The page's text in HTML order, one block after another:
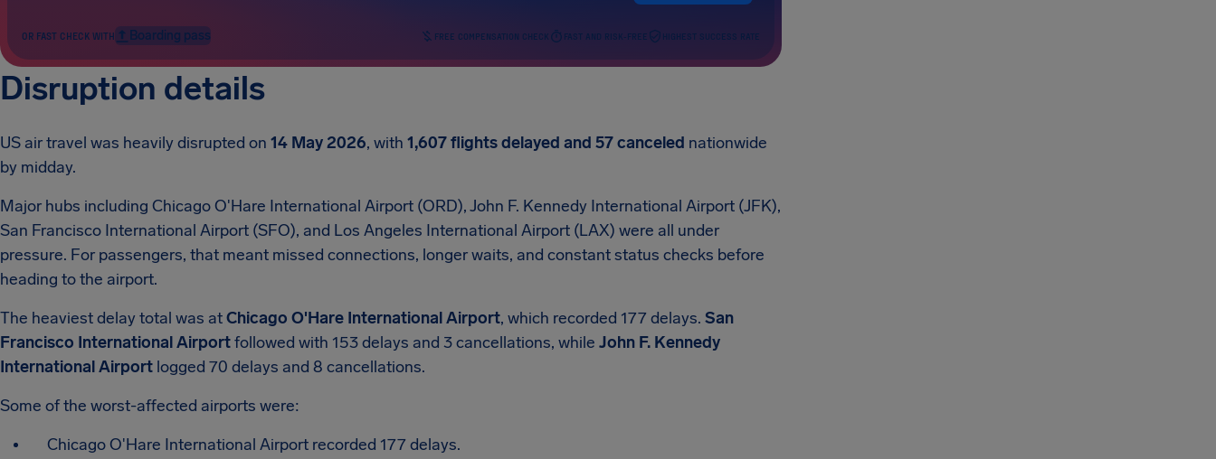
OR FAST CHECK WITH Boarding pass FREE COMPENSATION CHECK FAST AND RISK-FREE HIGHEST SUCCESS RATE
Disruption details
US air travel was heavily disrupted on 14 May 2026, with 1,607 flights delayed and 57 canceled nationwide
by midday.
Major hubs including Chicago O'Hare International Airport (ORD), John F. Kennedy International Airport (JFK),
San Francisco International Airport (SFO), and Los Angeles International Airport (LAX) were all under
pressure. For passengers, that meant missed connections, longer waits, and constant status checks before
heading to the airport.
The heaviest delay total was atChicago O'Hare International Airport, which recorded 177 delays. San
Francisco International Airportfollowed with 153 delays and 3 cancellations, while John F. Kennedy
International Airport logged 70 delays and 8 cancellations.
Some of the worst-affected airports were:
Chicago O'Hare International Airport recorded 177 delays.